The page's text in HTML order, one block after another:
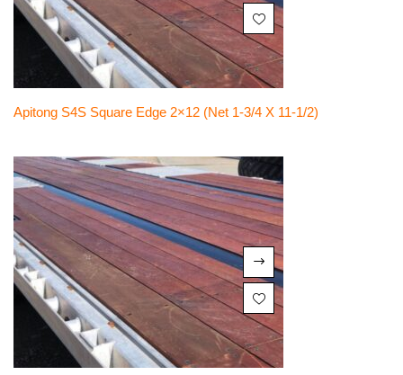
Apitong S4S Square Edge 2×12 (net 1-3/4 X 11-1/2)